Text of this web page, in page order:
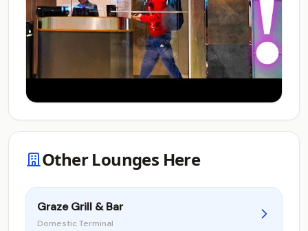
Other Lounges Here
Graze Grill & Bar
Domestic Terminal